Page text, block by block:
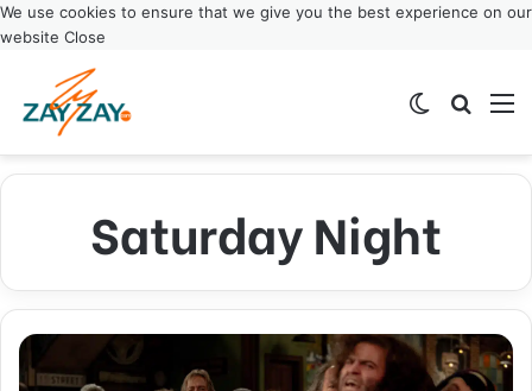
We use cookies to ensure that we give you the best experience on our
website Close
Switch skin
Saturday Night